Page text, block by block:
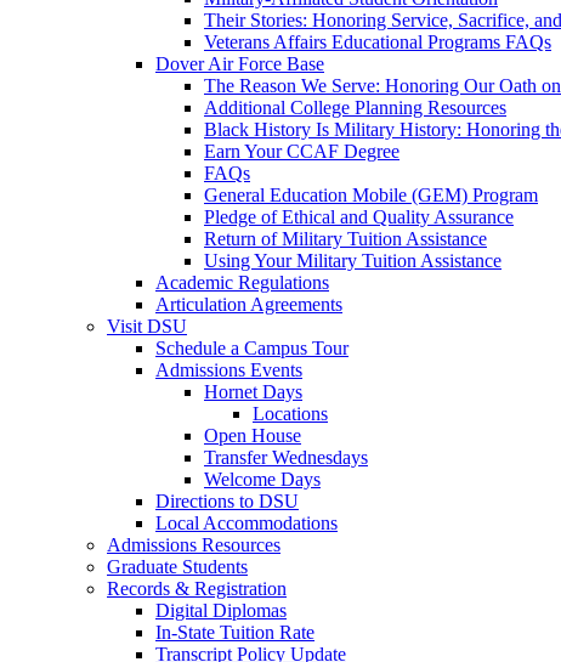
Their Stories: Honoring Service, Sacrifice,
Veterans Affairs Educational Programs FAQs
Dover Air Force Base
The Reason We Serve: Honoring Our Oath
Additional College Planning Resources
Black History Is Military History: Honoring
Earn Your CCAF Degree
FAQs
General Education Mobile (GEM) Program
Pledge of Ethical and Quality Assurance
Return of Military Tuition Assistance
Using Your Military Tuition Assistance
Academic Regulations
Articulation Agreements
Visit DSU
Schedule a Campus Tour
Admissions Events
Hornet Days
Locations
Open House
Transfer Wednesdays
Welcome Days
Directions to DSU
Local Accommodations
Admissions Resources
Graduate Students
Records & Registration
Digital Diplomas
In-State Tuition Rate
Transcript Policy Update